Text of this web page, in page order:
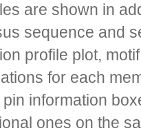
are shown in
sequence and
profile plot,
for each
pin information
ones on the